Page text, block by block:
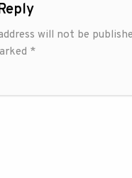
will not be
*